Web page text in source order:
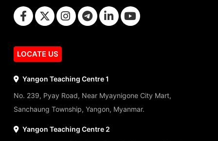
LOCATE US
Yangon Teaching Centre 1
No. 239, Pyay Road, Near Myaynigone City Mart,
Sanchaung Township, Yangon, Myanmar.
Yangon Teaching Centre 2